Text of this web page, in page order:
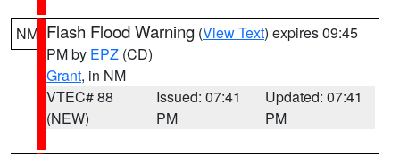
NM Flash Flood Warning (View Text) expires 09:45
PM by EPZ (CD)
Grant, in NM
VTEC# 88
(NEW)
Issued: 07:41
PM
Updated: 07:41
PM